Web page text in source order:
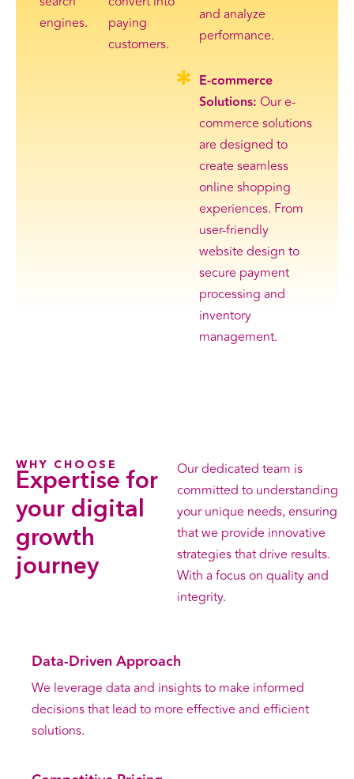
engines.
paying
customers.
and analyze
performance.
E-commerce
Solutions: Our e-
commerce solutions
are designed to
create seamless
online shopping
experiences. From
user-friendly
website design to
secure payment
processing and
inventory
management.
WHY CHOOSE
Expertise for
your digital
growth
journey
Our dedicated team is
committed to understanding
your unique needs, ensuring
that we provide innovative
strategies that drive results.
With a focus on quality and
integrity.
Data-Driven Approach
We leverage data and insights to make informed
decisions that lead to more effective and efficient
solutions.